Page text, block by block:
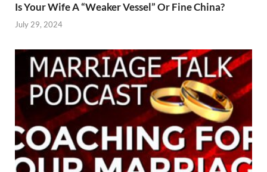
Is Your Wife A “Weaker Vessel” Or Fine China?
July 29, 2024